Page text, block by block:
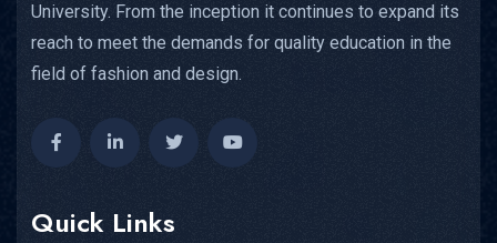
University. From the inception it continues to expand its
reach to meet the demands for quality education in the
field of fashion and design.
Quick Links